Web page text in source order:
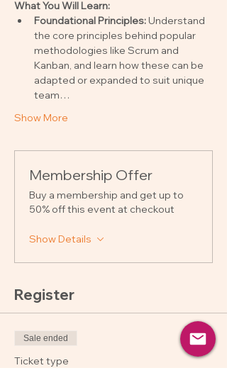
What You Will Learn:
Foundational Principles: Understand
the core principles behind popular
methodologies like Scrum and
Kanban, and learn how these can be
adapted or expanded to suit unique
team…
Show More
Membership Offer
Buy a membership and get up to
50% off this event at checkout
Show Details
Register
Sale ended
Ticket type